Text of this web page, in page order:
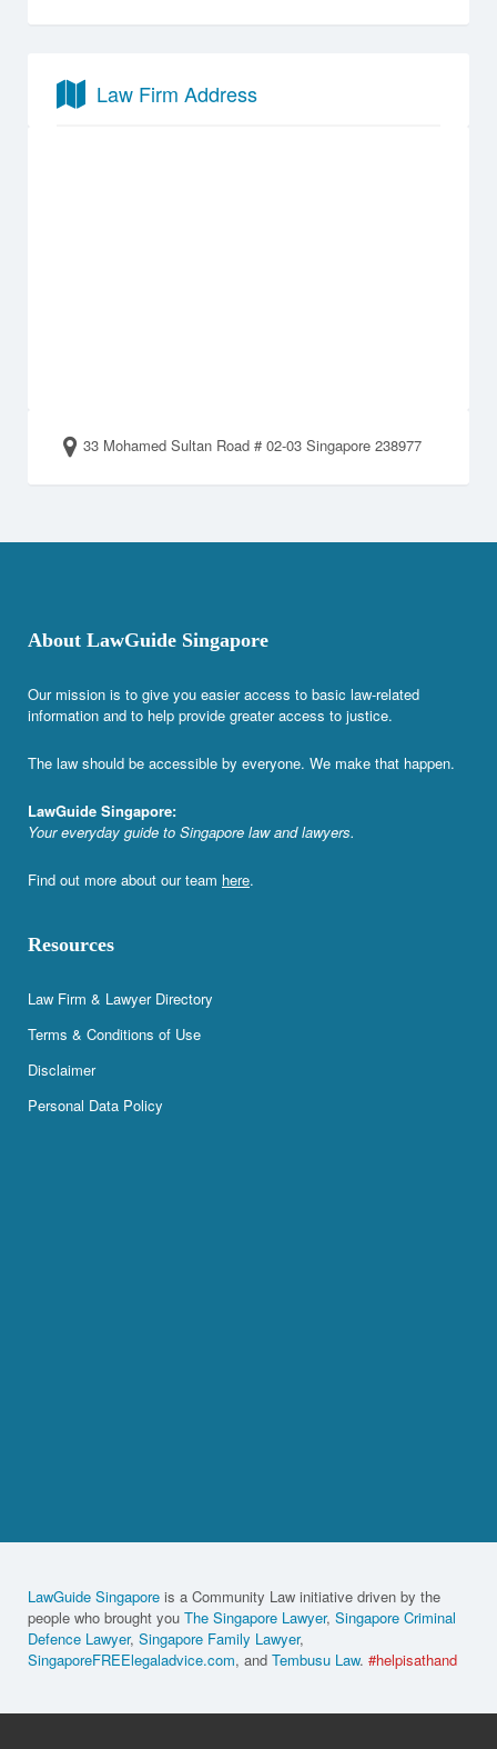
Law Firm Address
33 Mohamed Sultan Road # 02-03 Singapore 238977
About LawGuide Singapore
Our mission is to give you easier access to basic law-related
information and to help provide greater access to justice.
The law should be accessible by everyone. We make that happen.
LawGuide Singapore:
Your everyday guide to Singapore law and lawyers.
Find out more about our team here.
Resources
Law Firm & Lawyer Directory
Terms & Conditions of Use
Disclaimer
Personal Data Policy
LawGuide Singapore is a Community Law initiative driven by the
people who brought you The Singapore Lawyer, Singapore Criminal
Defence Lawyer, Singapore Family Lawyer,
SingaporeFREElegaladvice.com, and Tembusu Law. #helpisathand